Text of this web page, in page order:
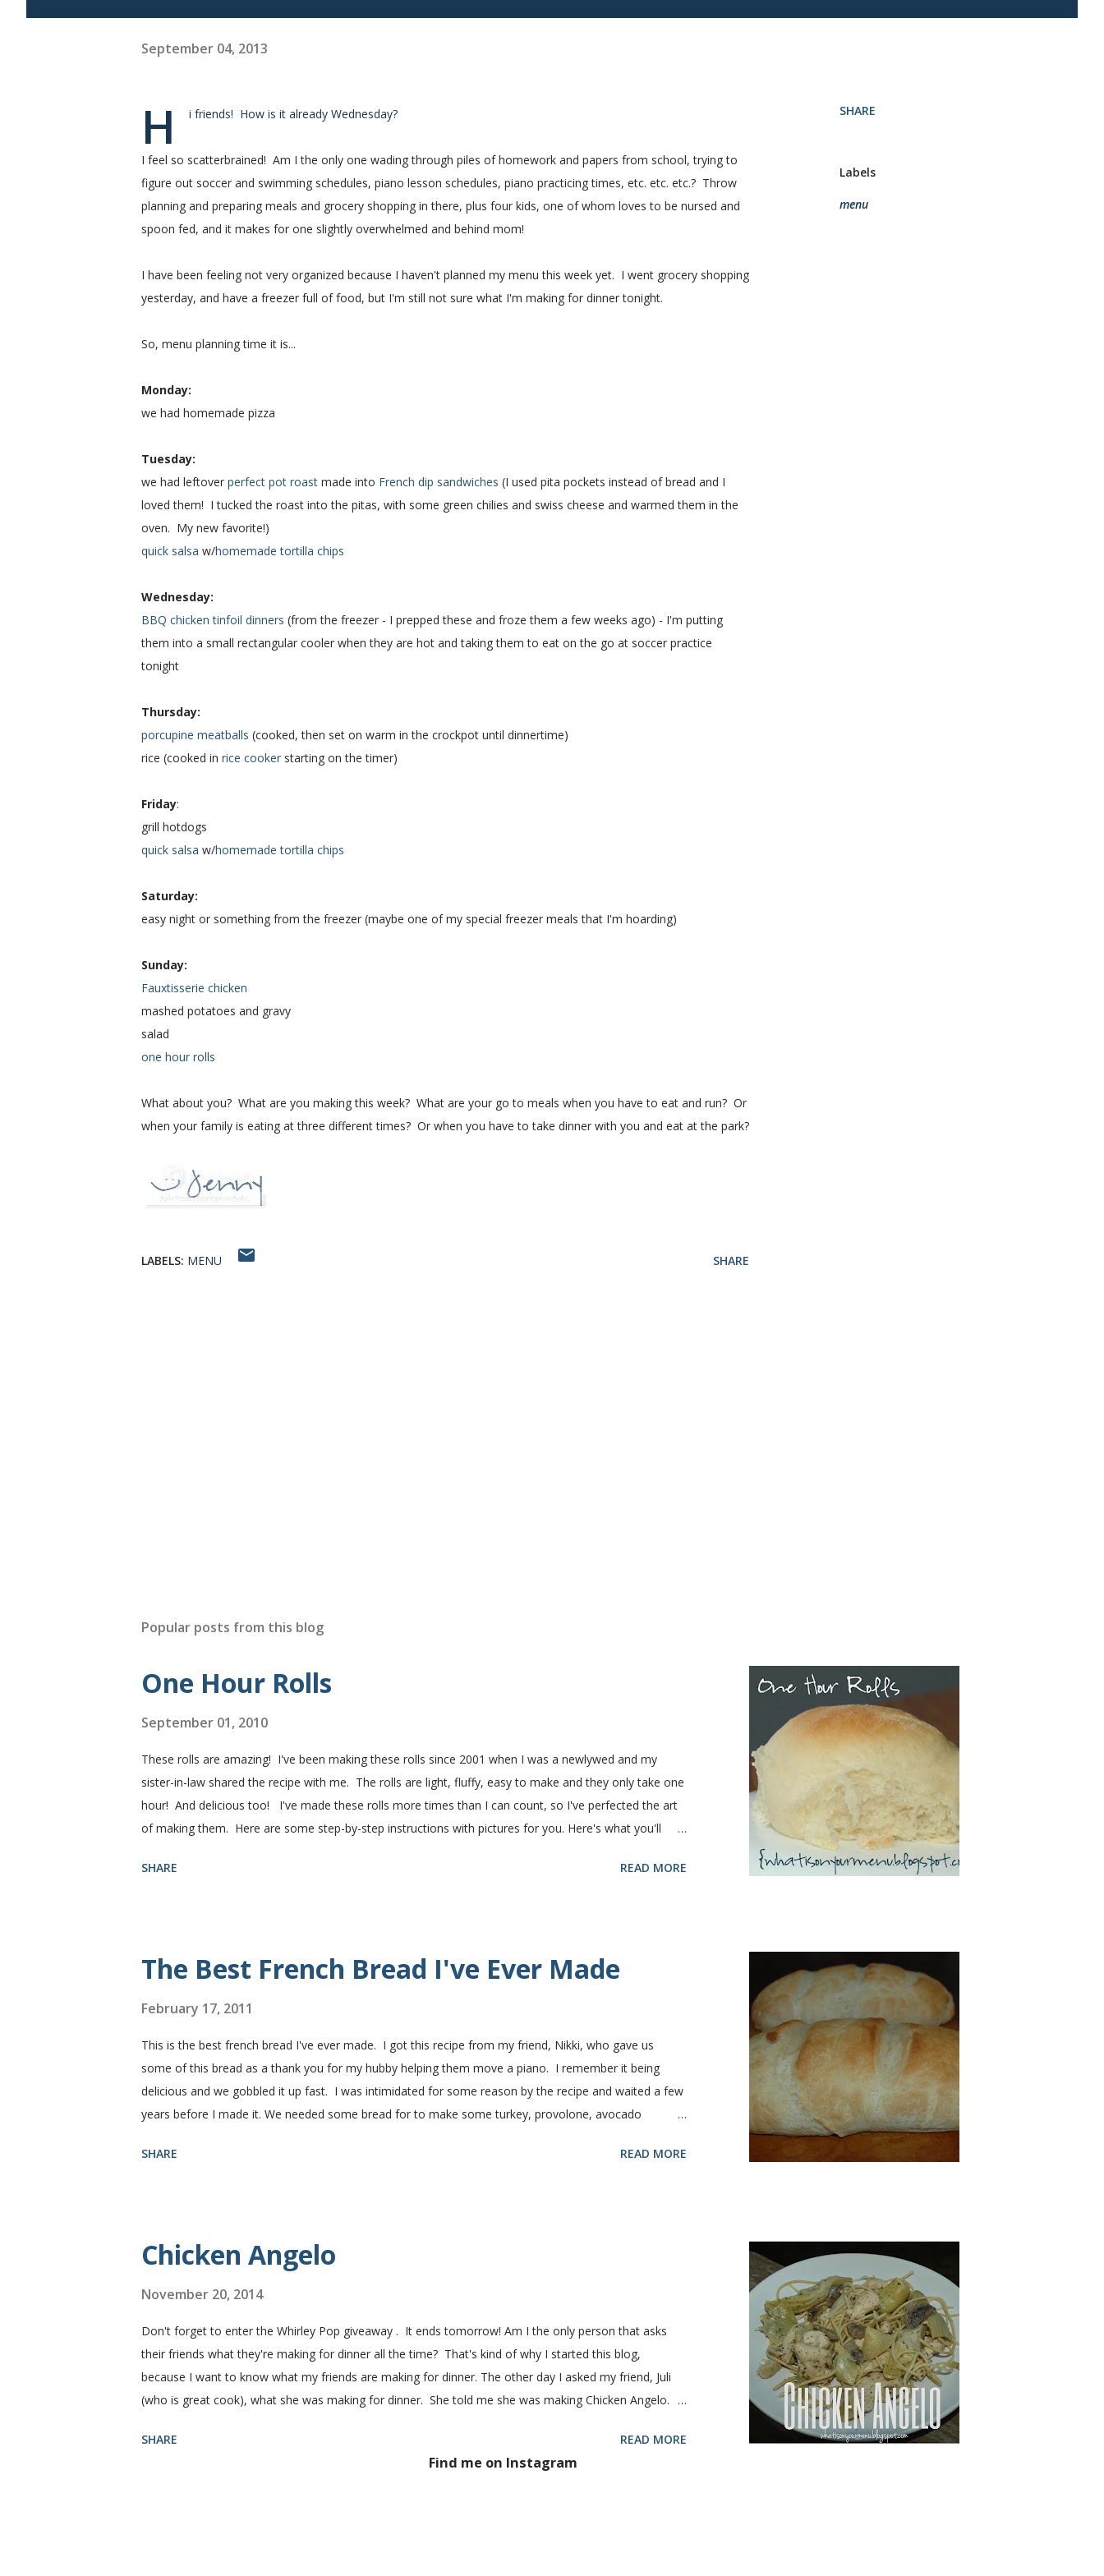
September 04, 2013
H i friends! How is it already Wednesday?
I feel so scatterbrained! Am I the only one wading through piles of homework and papers from school, trying to
figure out soccer and swimming schedules, piano lesson schedules, piano practicing times, etc. etc. etc.? Throw
planning and preparing meals and grocery shopping in there, plus four kids, one of whom loves to be nursed and
spoon fed, and it makes for one slightly overwhelmed and behind mom!
I have been feeling not very organized because I haven't planned my menu this week yet. I went grocery shopping
yesterday, and have a freezer full of food, but I'm still not sure what I'm making for dinner tonight.
So, menu planning time it is...
Monday:
we had homemade pizza
Tuesday:
we had leftover perfect pot roast made into French dip sandwiches (I used pita pockets instead of bread and I
loved them! I tucked the roast into the pitas, with some green chilies and swiss cheese and warmed them in the
oven. My new favorite!)
quick salsa w/homemade tortilla chips
Wednesday:
BBQ chicken tinfoil dinners (from the freezer - I prepped these and froze them a few weeks ago) - I'm putting
them into a small rectangular cooler when they are hot and taking them to eat on the go at soccer practice
tonight
Thursday:
porcupine meatballs (cooked, then set on warm in the crockpot until dinnertime)
rice (cooked in rice cooker starting on the timer)
Friday:
grill hotdogs
quick salsa w/homemade tortilla chips
Saturday:
easy night or something from the freezer (maybe one of my special freezer meals that I'm hoarding)
Sunday:
Fauxtisserie chicken
mashed potatoes and gravy
salad
one hour rolls
What about you? What are you making this week? What are your go to meals when you have to eat and run? Or
when your family is eating at three different times? Or when you have to take dinner with you and eat at the park?
SHARE
Labels
menu
LABELS: MENU SHARE
Popular posts from this blog
One Hour Rolls
September 01, 2010
These rolls are amazing! I've been making these rolls since 2001 when I was a newlywed and my
sister-in-law shared the recipe with me. The rolls are light, fluffy, easy to make and they only take one
hour! And delicious too! I've made these rolls more times than I can count, so I've perfected the art
of making them. Here are some step-by-step instructions with pictures for you. Here's what you'll
You need warm water, yeast, oil, sugar, salt, egg and flour. In the mixer bowl, add warm water (not
SHARE READ MORE
The Best French Bread I've Ever Made
February 17, 2011
This is the best french bread I've ever made. I got this recipe from my friend, Nikki, who gave us
some of this bread as a thank you for my hubby helping them move a piano. I remember it being
delicious and we gobbled it up fast. I was intimidated for some reason by the recipe and waited a few
years before I made it. We needed some bread for to make some turkey, provolone, avocado
Subway. Then later I made normal shaped sandwiches with the rest of the bread. Delicious... light and
SHARE READ MORE
Chicken Angelo
November 20, 2014
Don't forget to enter the Whirley Pop giveaway . It ends tomorrow! Am I the only person that asks
their friends what they're making for dinner all the time? That's kind of why I started this blog,
because I want to know what my friends are making for dinner. The other day I asked my friend, Juli
(who is great cook), what she was making for dinner. She told me she was making Chicken Angelo.
house like I do. I figured if they'll eat it then maybe it was worth a try at my house. This Chicken
Angelo pasta has my favorite things, artichoke hearts and mushrooms in it. But don't be fooled into
SHARE READ MORE
Find me on Instagram